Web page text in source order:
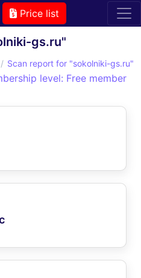
Price list
gs.ru"
Scan report for "sokolniki-gs.ru"
level: Free member